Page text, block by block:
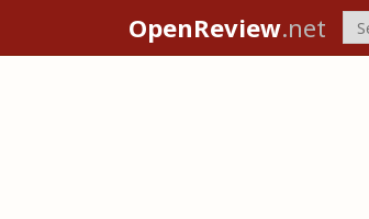
OpenReview.net